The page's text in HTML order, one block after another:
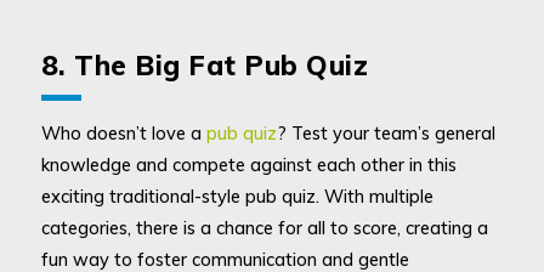
8. The Big Fat Pub Quiz
Who doesn’t love a pub quiz? Test your team’s general
knowledge and compete against each other in this
exciting traditional-style pub quiz. With multiple
categories, there is a chance for all to score, creating a
fun way to foster communication and gentle